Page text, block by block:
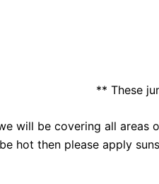
** These
will be covering all areas
hot then please apply